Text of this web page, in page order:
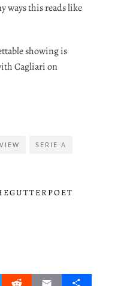
ways this reads like
showing is
Cagliari on
SERIE A
RedditEmail Share